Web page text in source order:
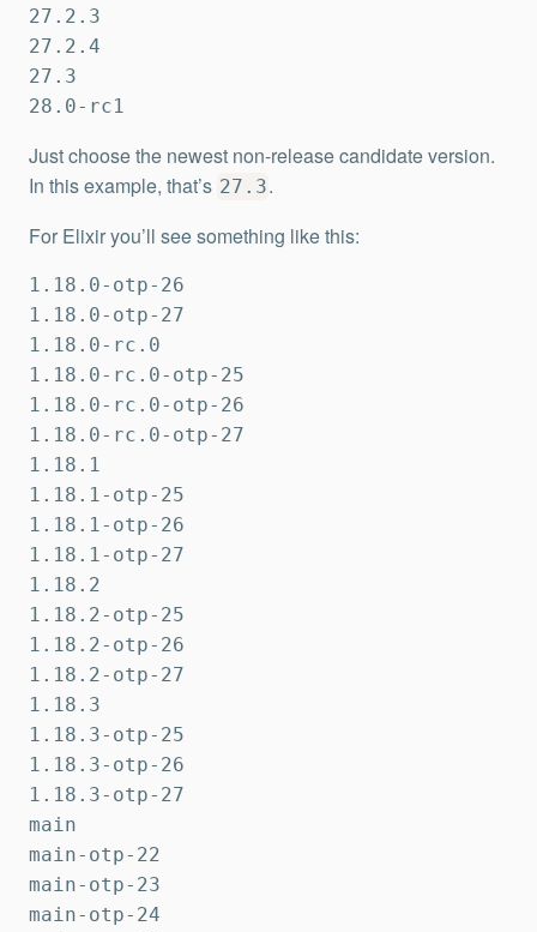
27.2.3
27.2.4
27.3
28.0-rc1
Just choose the newest non-release candidate version.
In this example, that’s 27.3.
For Elixir you’ll see something like this:
1.18.0-otp-26
1.18.0-otp-27
1.18.0-rc.0
1.18.0-rc.0-otp-25
1.18.0-rc.0-otp-26
1.18.0-rc.0-otp-27
1.18.1
1.18.1-otp-25
1.18.1-otp-26
1.18.1-otp-27
1.18.2
1.18.2-otp-25
1.18.2-otp-26
1.18.2-otp-27
1.18.3
1.18.3-otp-25
1.18.3-otp-26
1.18.3-otp-27
main
main-otp-22
main-otp-23
main-otp-24